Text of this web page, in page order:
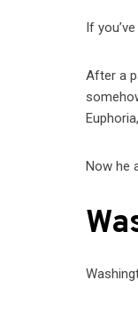
If
After a
Now he